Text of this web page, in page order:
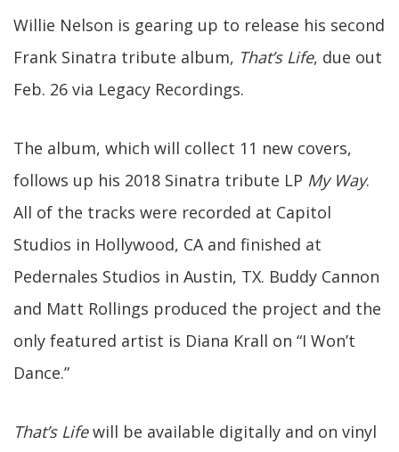
Willie Nelson is gearing up to release his second
Frank Sinatra tribute album, That’s Life, due out
Feb. 26 via Legacy Recordings.
The album, which will collect 11 new covers,
follows up his 2018 Sinatra tribute LP My Way.
All of the tracks were recorded at Capitol
Studios in Hollywood, CA and finished at
Pedernales Studios in Austin, TX. Buddy Cannon
and Matt Rollings produced the project and the
only featured artist is Diana Krall on “I Won’t
Dance.”
That’s Lifewill be available digitally and on vinyl